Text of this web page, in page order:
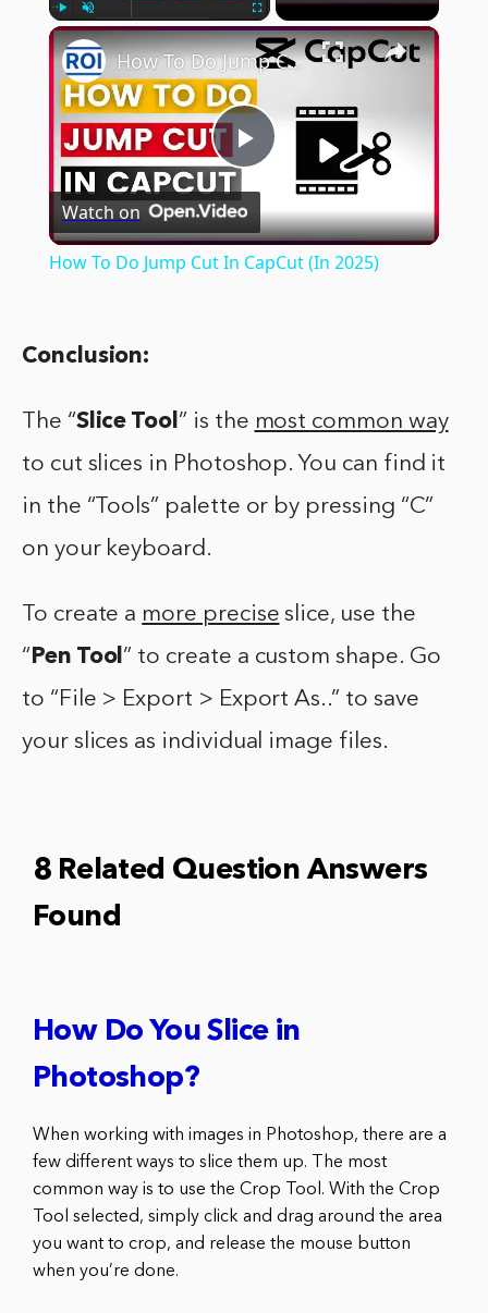
Play Unmute Fullscreen ×
Play
Video
How To Do Jump Cut In CapCut (In 2025)
Watch on
How To Do Jump Cut In CapCut (In 2025)
Conclusion:
The “Slice Tool” is the most common way
to cut slices in Photoshop. You can find it
in the “Tools” palette or by pressing “C”
on your keyboard.
To create a more precise slice, use the
“Pen Tool” to create a custom shape. Go
to “File > Export > Export As..” to save
your slices as individual image files.
8 Related Question Answers
Found
How Do You Slice in
Photoshop?
When working with images in Photoshop, there are a
few different ways to slice them up. The most
common way is to use the Crop Tool. With the Crop
Tool selected, simply click and drag around the area
you want to crop, and release the mouse button
when you’re done.